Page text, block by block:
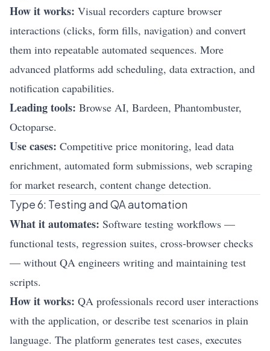
How it works: Visual recorders capture browser
interactions (clicks, form fills, navigation) and convert
them into repeatable automated sequences. More
advanced platforms add scheduling, data extraction, and
notification capabilities.
Leading tools: Browse AI, Bardeen, Phantombuster,
Octoparse.
Use cases: Competitive price monitoring, lead data
enrichment, automated form submissions, web scraping
for market research, content change detection.
Type 6: Testing and QA automation
What it automates: Software testing workflows —
functional tests, regression suites, cross-browser checks
— without QA engineers writing and maintaining test
scripts.
How it works: QA professionals record user interactions
with the application, or describe test scenarios in plain
language. The platform generates test cases, executes